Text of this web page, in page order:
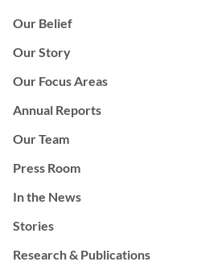
Our Belief
Our Story
Our Focus Areas
Annual Reports
Our Team
Press Room
In the News
Stories
Research & Publications